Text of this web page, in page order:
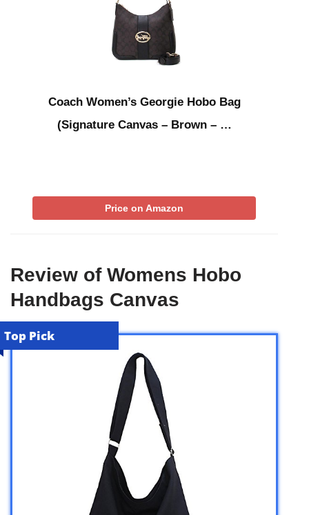
Coach Women’s Georgie Hobo Bag
(Signature Canvas – Brown – …
Price on Amazon
Review of Womens Hobo
Handbags Canvas
Top Pick